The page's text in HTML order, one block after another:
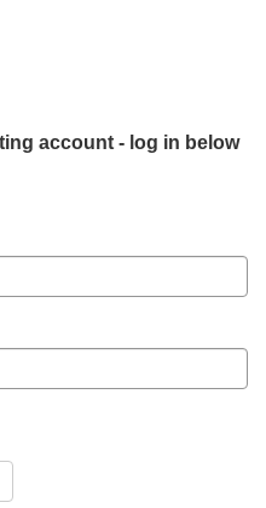
account - log in below